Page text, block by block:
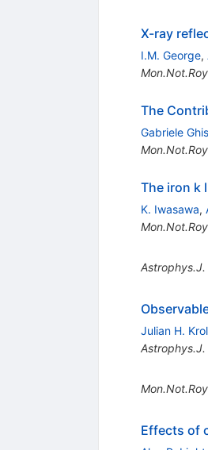
X-ray
I.M. George,
The
Gabriele
The iron k
K. Iwasawa,
Astrophys.J.
Julian H.
Astrophys.J.
Effects of